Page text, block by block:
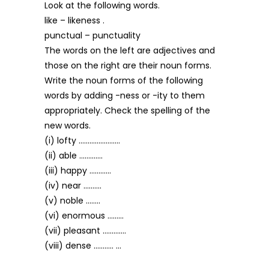
Look at the following words.
like – likeness .
punctual – punctuality
The words on the left are adjectives and
those on the right are their noun forms.
Write the noun forms of the following
words by adding -ness or -ity to them
appropriately. Check the spelling of the
new words.
(i) lofty …………………..
(ii) able ………….
(iii) happy …………
(iv) near ……….
(v) noble ……..
(vi) enormous ………
(vii) pleasant ………….
(viii) dense ……….. …